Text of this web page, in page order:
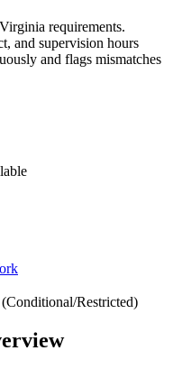
Virginia requirements.
and supervision hours
and flags mismatches
Restricted)